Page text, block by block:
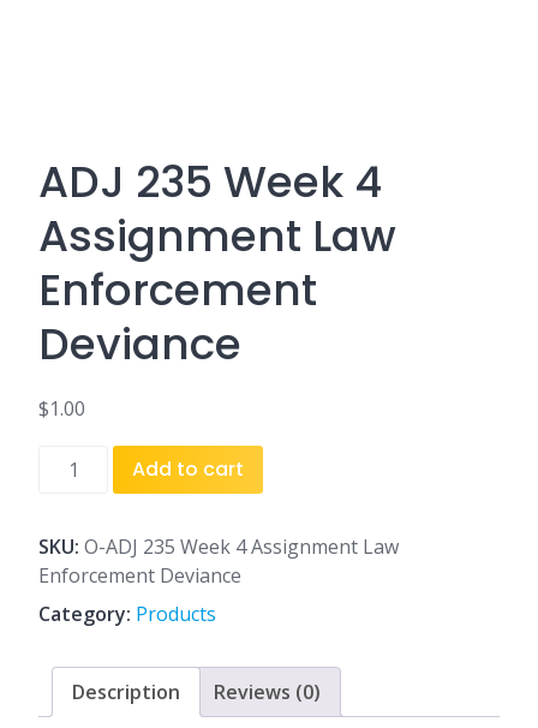
ADJ 235 Week 4
Assignment Law
Enforcement
Deviance
$1.00
4
Assignment
Law
Enforcement
Deviance
quantity
Add to cart
SKU: O-ADJ 235 Week 4 Assignment Law
Enforcement Deviance
Category: Products
Description Reviews (0)